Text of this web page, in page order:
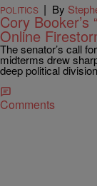
POLITICS | By
Cory Booker’s
Online
The senator’s call
midterms drew
deep political
Comments